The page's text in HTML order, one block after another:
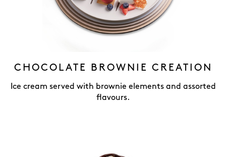
CHOCOLATE BROWNIE CREATION
Ice cream served with brownie elements and assorted
flavours.